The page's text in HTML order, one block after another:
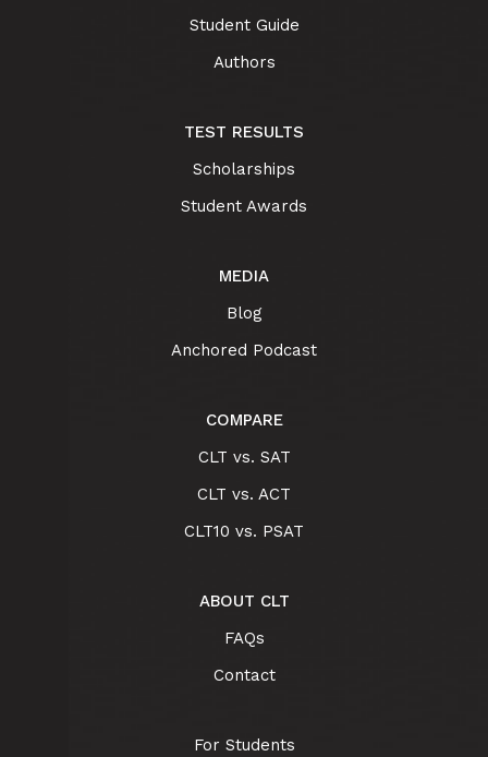
Student Guide
Authors
TEST RESULTS
Scholarships
Student Awards
MEDIA
Blog
Anchored Podcast
COMPARE
CLT vs. SAT
CLT vs. ACT
CLT10 vs. PSAT
ABOUT CLT
FAQs
Contact
For Students